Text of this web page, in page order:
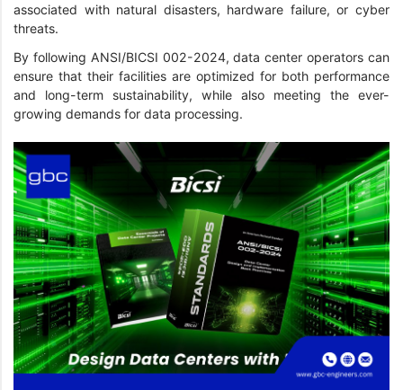
associated with natural disasters, hardware failure, or cyber
threats.
By following ANSI/BICSI 002-2024, data center operators can
ensure that their facilities are optimized for both performance
and long-term sustainability, while also meeting the ever-
growing demands for data processing.